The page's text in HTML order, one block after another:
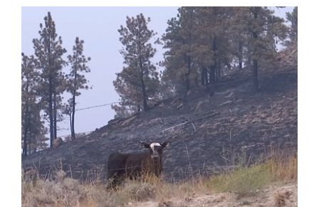
Patrick Cavanaugh